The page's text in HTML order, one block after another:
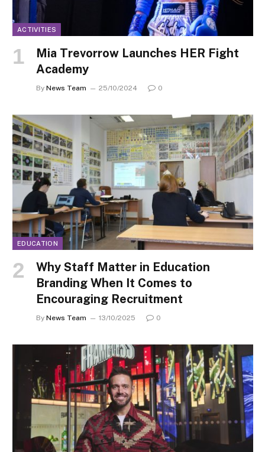
ACTIVITIES
Mia Trevorrow Launches HER Fight
Academy
By News Team 25/10/2024 0
EDUCATION
Why Staff Matter in Education
Branding When It Comes to
Encouraging Recruitment
By News Team 13/10/2025 0